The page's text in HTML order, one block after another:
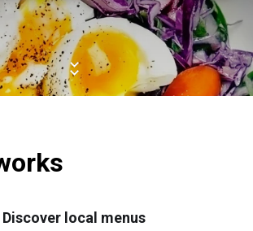
Discover local menus